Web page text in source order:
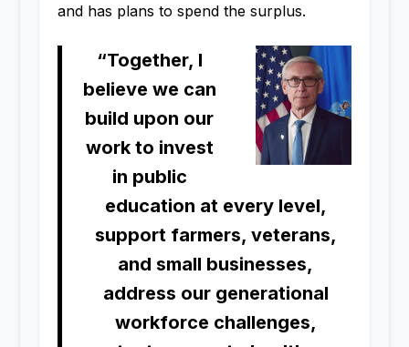
and has plans to spend the surplus.
“Together, I
believe we can
build upon our
work to invest
in public
education at every level,
support farmers, veterans,
and small businesses,
address our generational
workforce challenges,